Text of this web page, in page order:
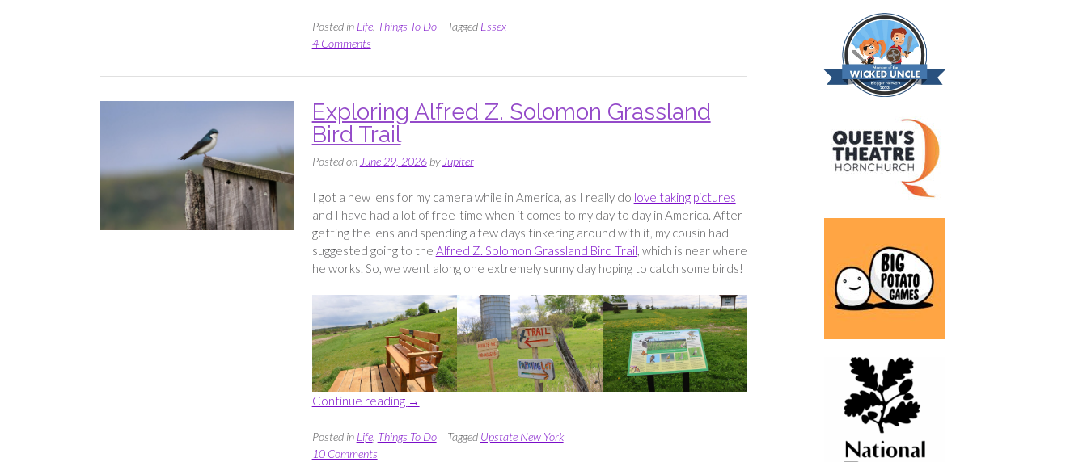
Asia
with Sweet
by
Posted in Life, Things To Do Tagged Essex
4 Comments
Exploring Alfred Z. Solomon Grassland
Bird Trail
Posted on June 29, 2026by Jupiter
I got a new lens for my camera while in America, as I really do love taking pictures
and I have had a lot of free-time when it comes to my day to day in America. After
getting the lens and spending a few days tinkering around with it, my cousin had
suggested going to the Alfred Z. Solomon Grassland Bird Trail, which is near where
he works. So, we went along one extremely sunny day hoping to catch some birds!
Continue reading “Exploring
Z.
→
Posted in Life, Things To Do Tagged Upstate New York
10 Comments